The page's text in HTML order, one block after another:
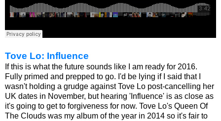
Tove Lo: Influence
If this is what the future sounds like I am ready for 2016.
Fully primed and prepped to go. I'd be lying if I said that I
wasn't holding a grudge against Tove Lo post-cancelling her
UK dates in November, but hearing 'Influence' is as close as
it's going to get to forgiveness for now. Tove Lo's Queen Of
The Clouds was my album of the year in 2014 so it's fair to